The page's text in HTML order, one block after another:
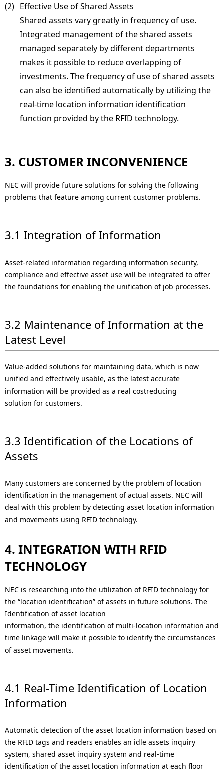
(2) Effective Use of Shared Assets
Shared assets vary greatly in frequency of use.
Integrated management of the shared assets
managed separately by different departments
makes it possible to reduce overlapping of
investments. The frequency of use of shared assets
can also be identified automatically by utilizing the
real-time location information identification
function provided by the RFID technology.
3. CUSTOMER INCONVENIENCE
NEC will provide future solutions for solving the following
problems that feature among current customer problems.
3.1 Integration of Information
Asset-related information regarding information security,
compliance and effective asset use will be integrated to offer
the foundations for enabling the unification of job processes.
3.2 Maintenance of Information at the
Latest Level
Value-added solutions for maintaining data, which is now
unified and effectively usable, as the latest accurate
information will be provided as a real costreducing
solution for customers.
3.3 Identification of the Locations of
Assets
Many customers are concerned by the problem of location
identification in the management of actual assets. NEC will
deal with this problem by detecting asset location information
and movements using RFID technology.
4. INTEGRATION WITH RFID
TECHNOLOGY
NEC is researching into the utilization of RFID technology for
the “location identification” of assets in future solutions. The
Identification of asset location
information, the identification of multi-location information and
time linkage will make it possible to identify the circumstances
of asset movements.
4.1 Real-Time Identification of Location
Information
Automatic detection of the asset location information based on
the RFID tags and readers enables an idle assets inquiry
system, shared asset inquiry system and real-time
identification of the asset location information at each floor